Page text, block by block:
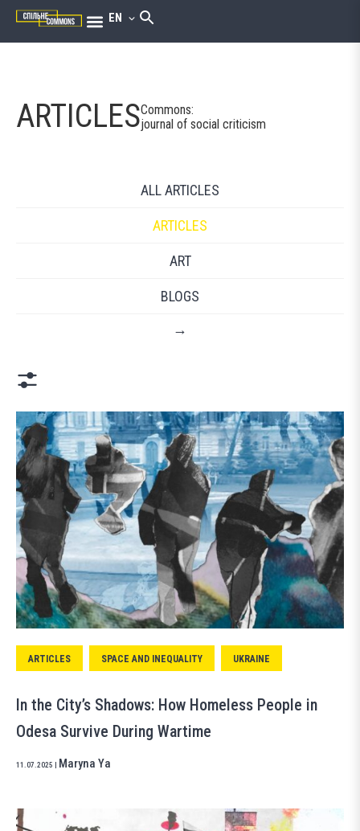
EN
ARTICLESCommons:
journal of social criticism
ALL ARTICLES
ARTICLES
ART
BLOGS
→
ARTICLES SPACE AND INEQUALITY UKRAINE
In the City’s Shadows: How Homeless People in
Odesa Survive During Wartime
11.07.2025 Maryna Ya